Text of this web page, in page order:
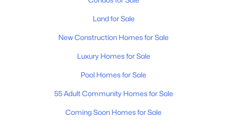
Active
Land for Sale
New Construction Homes for Sale
Luxury Homes for Sale
Pool Homes for Sale
55 Adult Community Homes for Sale
Coming Soon Homes for Sale